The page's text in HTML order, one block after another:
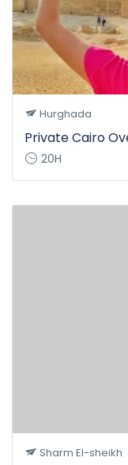
Hurghada
Private Cairo
20H
Sharm El-sheikh